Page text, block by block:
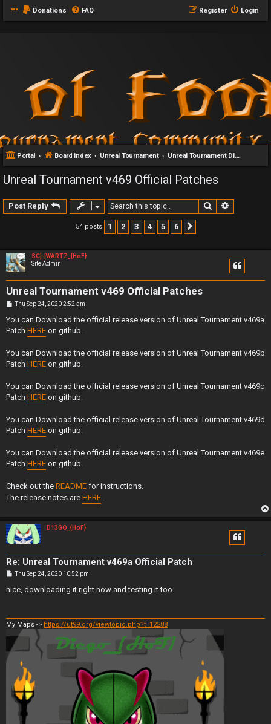
Donations FAQ Login
Register
Portal Board index Unreal Tournament Unreal Tournament Discussion
Unreal Tournament v469 Official Patches
Post Reply Search
54 posts 1 2 3 4 5 6
SC]-[WARTZ_{HoF}
Site Admin
Unreal Tournament v469 Official Patches
P
s
Thu Sep 24, 2020 2:52 am
You can Download the official release version of Unreal Tournament v469a
Patch HERE on github.
You can Download the official release version of Unreal Tournament v469b
Patch HERE on github.
You can Download the official release version of Unreal Tournament v469c
Patch HERE on github.
You can Download the official release version of Unreal Tournament v469d
Patch HERE on github.
You can Download the official release version of Unreal Tournament v469e
Patch HERE on github.
Check out the README for instructions.
The release notes are HERE.
D13GO_{HoF}
Re: Unreal Tournament v469a Official Patch
P
s
Thu Sep 24, 2020 10:52 pm
nice, downloading it right now and testing it too
My Maps -> https://ut99.org/viewtopic.php?t=12288